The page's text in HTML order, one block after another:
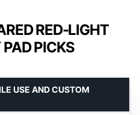
RED‑LIGHT
PICKS
USE AND CUSTOM